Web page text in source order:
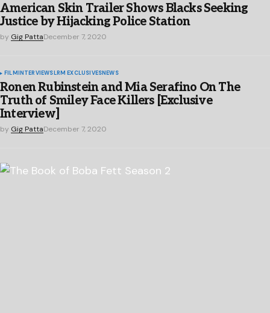
American Skin Trailer Shows Blacks Seeking
Justice by Hijacking Police Station
by Gig PattaDecember 7, 2020
FILMINTERVIEWSLRM EXCLUSIVESNEWS
Ronen Rubinstein and Mia Serafino On The
Truth of Smiley Face Killers [Exclusive
Interview]
by Gig PattaDecember 7, 2020